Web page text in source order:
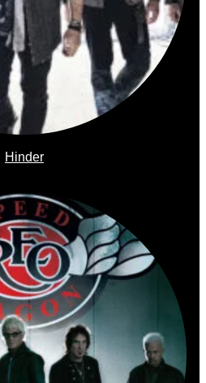
Hinder